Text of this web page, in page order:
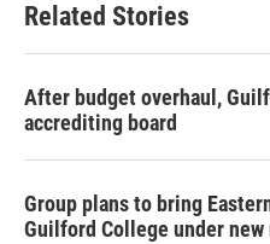
Related Stories
After budget overhaul,
accrediting board
Group plans to bring
Guilford College under new